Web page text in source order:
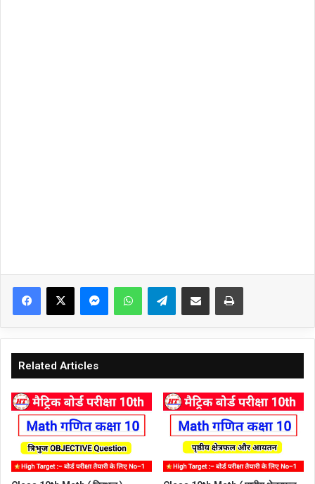
Facebook
X MessengerWhatsAppTelegramShare via Email Print
Related Articles